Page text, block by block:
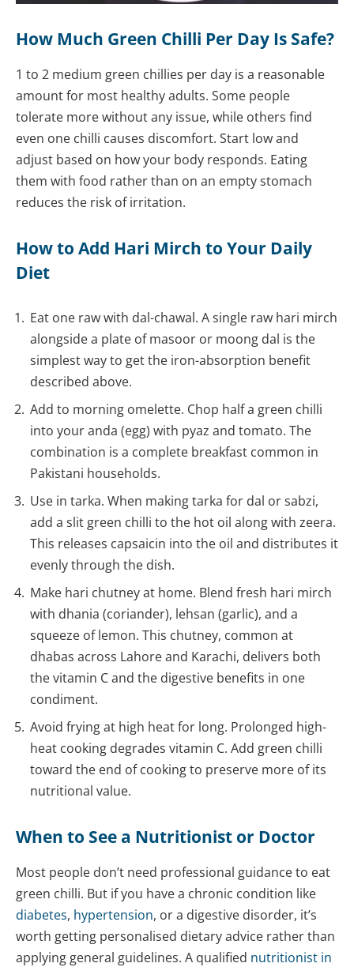
How Much Green Chilli Per Day Is Safe?
1 to 2 medium green chillies per day is a reasonable
amount for most healthy adults. Some people
tolerate more without any issue, while others find
even one chilli causes discomfort. Start low and
adjust based on how your body responds. Eating
them with food rather than on an empty stomach
reduces the risk of irritation.
How to Add Hari Mirch to Your Daily
Diet
Eat one raw with dal-chawal. A single raw hari mirch
alongside a plate of masoor or moong dal is the
simplest way to get the iron-absorption benefit
described above.
Add to morning omelette. Chop half a green chilli
into your anda (egg) with pyaz and tomato. The
combination is a complete breakfast common in
Pakistani households.
Use in tarka. When making tarka for dal or sabzi,
add a slit green chilli to the hot oil along with zeera.
This releases capsaicin into the oil and distributes it
evenly through the dish.
Make hari chutney at home. Blend fresh hari mirch
with dhania (coriander), lehsan (garlic), and a
squeeze of lemon. This chutney, common at
dhabas across Lahore and Karachi, delivers both
the vitamin C and the digestive benefits in one
condiment.
Avoid frying at high heat for long. Prolonged high-
heat cooking degrades vitamin C. Add green chilli
toward the end of cooking to preserve more of its
nutritional value.
When to See a Nutritionist or Doctor
Most people don’t need professional guidance to eat
green chilli. But if you have a chronic condition like
diabetes, hypertension, or a digestive disorder, it’s
worth getting personalised dietary advice rather than
applying general guidelines. A qualified nutritionist in